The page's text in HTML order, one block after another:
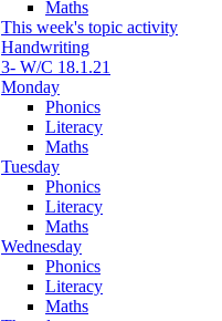
Maths
This week's topic activity
Handwriting
W/C 18.1.21
Monday
Phonics
Literacy
Maths
Tuesday
Phonics
Literacy
Maths
Wednesday
Phonics
Literacy
Maths